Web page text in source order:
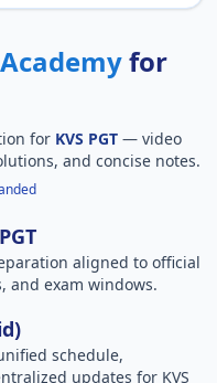
for
for KVS PGT — video
and concise notes.
aligned to official
and exam windows.
schedule,
updates for KVS